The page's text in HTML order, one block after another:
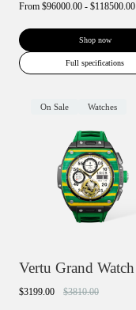
From $96000.00 - $118500.00
Shop now
Full specifications
On Sale Watches
Vertu Grand Watch
$3199.00 $3810.00